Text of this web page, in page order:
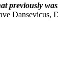
Dansevicus,